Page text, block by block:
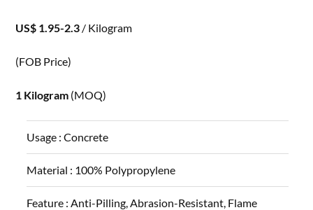
US$ 1.95-2.3 / Kilogram
(FOB Price)
1 Kilogram (MOQ)
Usage :Concrete
Material : 100% Polypropylene
Feature : Anti-Pilling, Abrasion-Resistant, Flame